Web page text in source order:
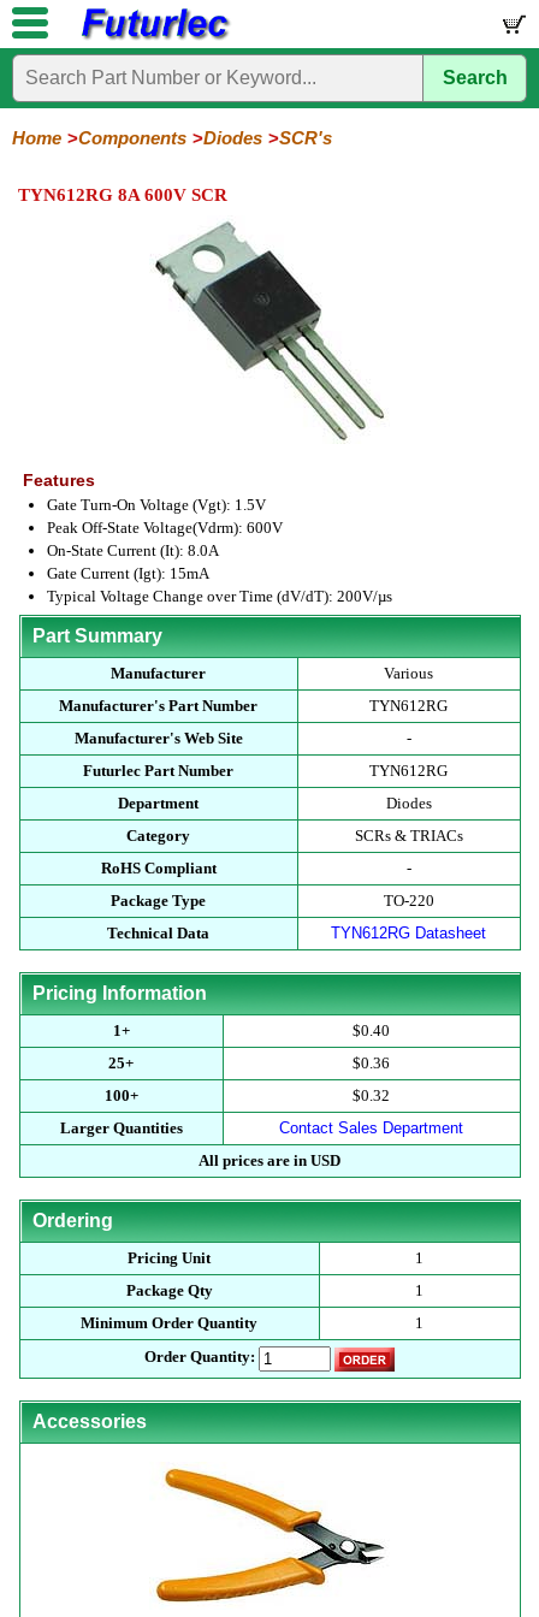
Home
Electronic
Components
Circuits
/
Hardware
Microcontroller
Boards
Books
Electronic
Kits
Search
Home Components Diodes SCR's
TYN612RG 8A 600V SCR
Features
Gate Turn-On Voltage (Vgt): 1.5V
Peak Off-State Voltage(Vdrm): 600V
On-State Current (It): 8.0A
Gate Current (Igt): 15mA
Typical Voltage Change over Time (dV/dT): 200V/µs
Part Summary
Manufacturer
Various
Manufacturer's Part Number
TYN612RG
Manufacturer's Web Site
-
Futurlec Part Number
TYN612RG
Department
Diodes
Category
SCRs & TRIACs
RoHS Compliant
-
Package Type
TO-220
Technical Data
TYN612RG Datasheet
Pricing Information
1+
$0.40
25+
$0.36
100+
$0.32
Larger Quantities
Contact Sales Department
All prices are in USD
Ordering
Pricing Unit
1
Package Qty
1
Minimum Order Quantity
1
Order Quantity:
Accessories